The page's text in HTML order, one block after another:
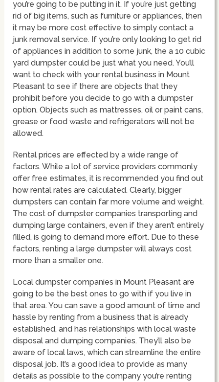
you’re going to be putting in it. If you’re just getting
rid of big items, such as furniture or appliances, then
it may be more cost effective to simply contact a
junk removal service. If you’re only looking to get rid
of appliances in addition to some junk, the a 10 cubic
yard dumpster could be just what you need. You’ll
want to check with your rental business in Mount
Pleasant to see if there are objects that they
prohibit before you decide to go with a dumpster
option. Objects such as mattresses, oil or paint cans,
grease or food waste and refrigerators will not be
allowed.
Rental prices are effected by a wide range of
factors. While a lot of service providers commonly
offer free estimates, it is recommended you find out
how rental rates are calculated. Clearly, bigger
dumpsters can contain far more volume and weight.
The cost of dumpster companies transporting and
dumping large containers, even if they aren’t entirely
filled, is going to demand more effort. Due to these
factors, renting a large dumpster will always cost
more than a smaller one.
Local dumpster companies in Mount Pleasant are
going to be the best ones to go with if you live in
that area. You can save a good amount of time and
hassle by renting from a business that is already
established, and has relationships with local waste
disposal and dumping companies. They’ll also be
aware of local laws, which can streamline the entire
disposal job. It’s a good idea to provide as many
details as possible to the company you’re renting